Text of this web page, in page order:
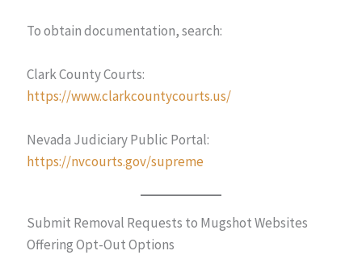
To obtain documentation, search:
Clark County Courts:
https://www.clarkcountycourts.us/
Nevada Judiciary Public Portal:
https://nvcourts.gov/supreme
Submit Removal Requests to Mugshot Websites
Offering Opt-Out Options